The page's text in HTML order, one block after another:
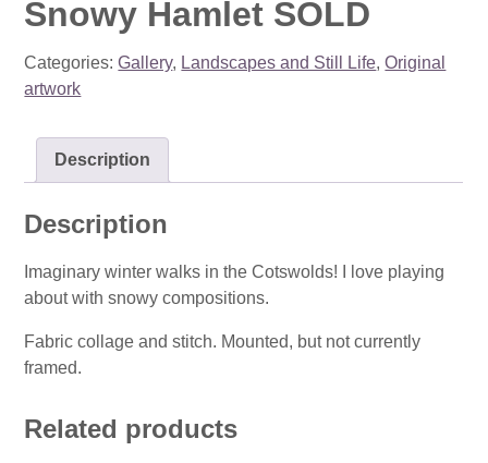
Snowy Hamlet SOLD
Categories:Gallery, Landscapes and Still Life,Original
artwork
Description
Description
Imaginary winter walks in the Cotswolds! I love playing
about with snowy compositions.
Fabric collage and stitch. Mounted, but not currently
framed.
Related products